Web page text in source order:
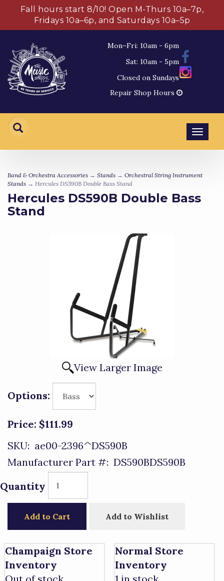
Fall hours start 8/10! Open M-Thurs 10a–7p,
Fridays 10a–6p, and Saturdays 10a–5p
Mon–Fri: 10am - 6pm
Sat: 10am - 5pm
Closed on Sundays
Repair Shop Hours
Band & Orchestra Accessories → Stands → Orchestral String Instrument
Stands → Hercules DS590B Double Bass Stand
Hercules DS590B Double Bass
Stand
View Larger Image
Options:
Price: $111.99
SKU: ae00-2396^DS590B
Manufacturer Part #: DS590BDS590B
Quantity
Add to Cart Add to Wishlist
Champaign Store
Inventory
Out of stock
Normal Store
Inventory
1 in stock.